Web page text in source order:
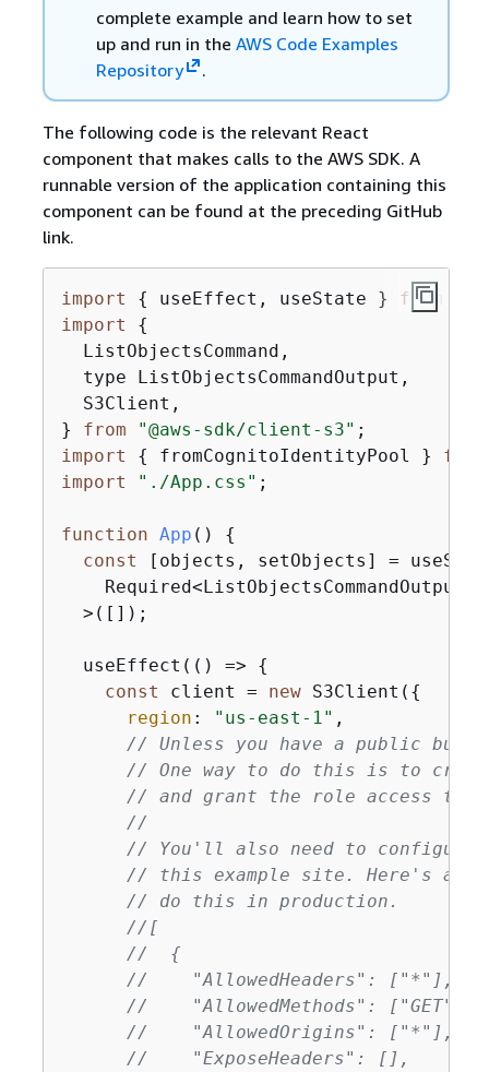
complete example and learn how to set
up and run in the AWS Code Examples
Repository
.
The following code is the relevant React
component that makes calls to the AWS SDK. A
runnable version of the application containing this
component can be found at the preceding GitHub
link.
import { useEffect, useState } from
import
{
  ListObjectsCommand,
  type ListObjectsCommandOutput,
  S3Client,
} from "@aws-sdk/client-s3"
import
{ fromCognitoIdentityPool } from
import
"./App.css" ;
function App ( ) {
const [objects, setObjects] =
    Required<ListObjectsCommandOutput>[
  >([]);
  useEffect(
() =>
{
const client = new S3Client( {
region : "us-east-1" ,
// Unless you have a public
// One way to do this is to
// and grant the role access to
//
// You'll also need to configure
// this example site. Here's an
// do this in production.
//[
// {
//    "AllowedHeaders": ["*"],
//    "AllowedMethods": ["GET"],
//    "AllowedOrigins": ["*"],
//    "ExposeHeaders": [],